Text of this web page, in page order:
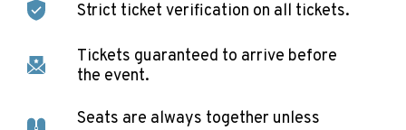
Strict ticket verification on all tickets.
Tickets guaranteed to arrive before
the event.
Seats are always together unless